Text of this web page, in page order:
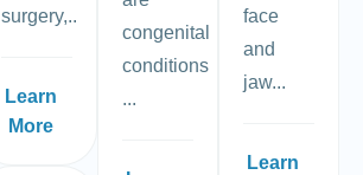
surgery,..
Learn
More
congenital
conditions
...
face
and
jaw...
Learn